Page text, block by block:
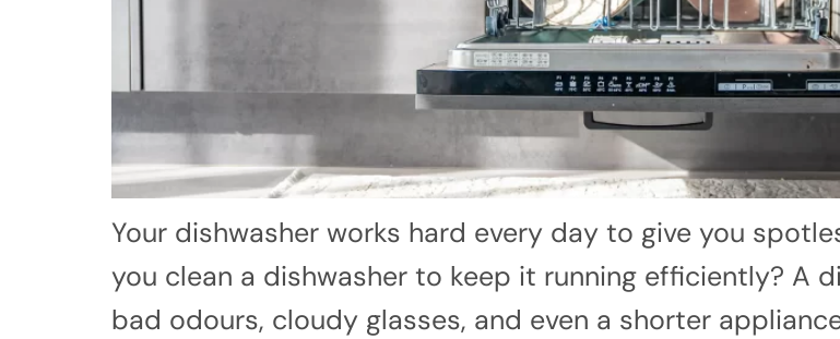
Your dishwasher works hard every day to give you
you clean a dishwasher to keep it running efficiently? A
bad odours, cloudy glasses, and even a shorter